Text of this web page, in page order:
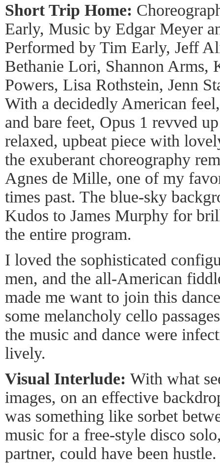
Short Trip Home:
Early, Music by Edgar Meyer
Performed by Tim Early, Jeff
Bethanie Lori, Shannon Arms,
Powers, Lisa Rothstein, Jenn
With a decidedly American
and bare feet, Opus 1 revved
relaxed, upbeat piece with
the exuberant choreography
Agnes de Mille, one of my
times past. The blue-sky
Kudos to James Murphy for
the entire program.
I loved the sophisticated
men, and the all-American
made me want to join this
some melancholy cello
the music and dance were
lively.
Visual Interlude: With what
images, on an effective
was something like sorbet
music for a free-style disco
partner, could have been hustle.